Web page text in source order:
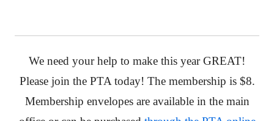
We need your help to make this year GREAT!
Please join the PTA today! The membership is $8.
Membership envelopes are available in the main